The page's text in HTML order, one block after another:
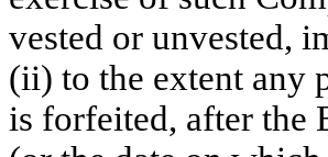
vested or unvested,
(ii) to the extent any
is forfeited, after the